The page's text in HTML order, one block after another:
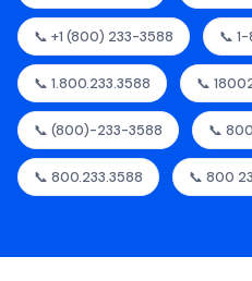
📞 +1 (800) 233-3588 📞
📞 1.800.233.3588 📞
📞 (800)-233-3588 📞
📞 800.233.3588 📞 800